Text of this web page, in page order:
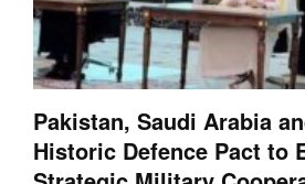
Pakistan, Saudi Arabia
Historic Defence Pact to